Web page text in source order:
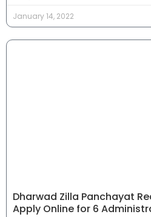
January 14, 2022
Dharwad Zilla Panchayat
Apply Online for 6